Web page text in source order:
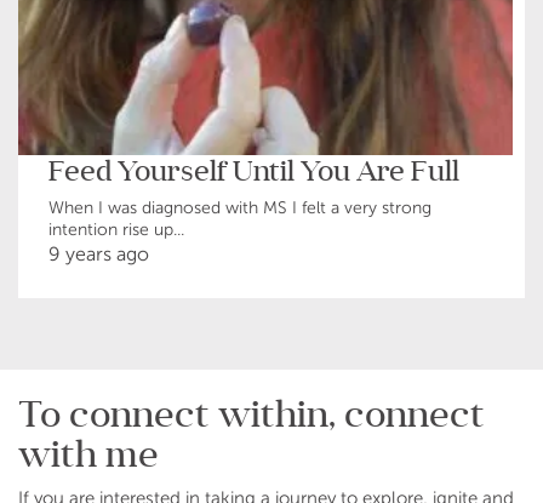
Feed Yourself Until You Are Full
When I was diagnosed with MS I felt a very strong
intention rise up...
9 years ago
To connect within, connect
with me
If you are interested in taking a journey to explore, ignite and